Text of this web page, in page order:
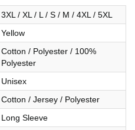
3XL / XL / L / S / M / 4XL / 5XL
Yellow
Cotton / Polyester / 100%
Polyester
Unisex
Cotton / Jersey / Polyester
Long Sleeve